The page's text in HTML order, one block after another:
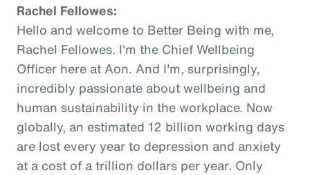
Rachel Fellowes:
Hello and welcome to Better Being with me,
Rachel Fellowes. I'm the Chief Wellbeing
Officer here at Aon. And I'm, surprisingly,
incredibly passionate about wellbeing and
human sustainability in the workplace. Now
globally, an estimated 12 billion working days
are lost every year to depression and anxiety
at a cost of a trillion dollars per year. Only